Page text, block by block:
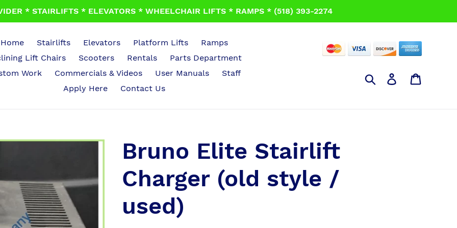
* STAIRLIFTS * ELEVATORS * WHEELCHAIR LIFTS * RAMPS * (518) 393-2274
Home Stairlifts Elevators Platform Lifts
Ramps
Lift Chairs
Scooters Rentals
Parts Department
Work
Commercials & Videos User Manuals
Staff
Apply Here
Contact Us
Search Log in
Bruno Elite Stairlift
Charger (old style /
used)